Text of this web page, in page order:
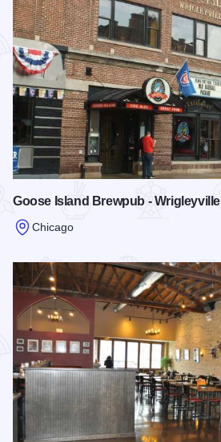
Goose Island Brewpub - Wrigleyville
Chicago